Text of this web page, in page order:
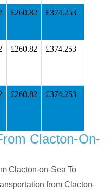
£260.82 £374.253
£260.82 £374.253
£260.82 £374.253
Clacton-On-
Clacton-on-Sea To
from Clacton-